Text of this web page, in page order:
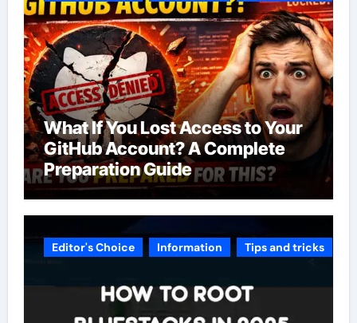
What If You Lost Access to Your
GitHub Account? A Complete
Preparation Guide
Editor's Choice Information Tips and tricks